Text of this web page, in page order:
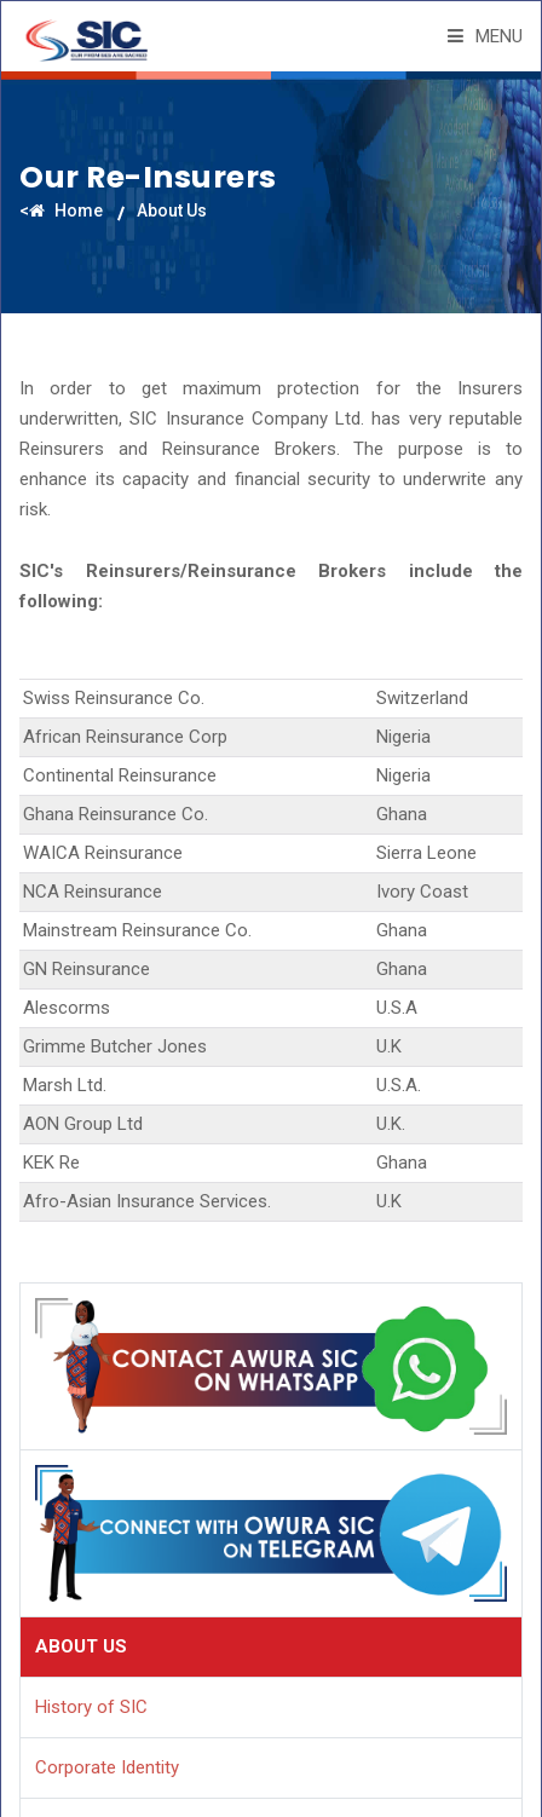
MENU
Our Re-Insurers
< Home About Us
In order to get maximum protection for the Insurers
underwritten, SIC Insurance Company Ltd. has very reputable
Reinsurers and Reinsurance Brokers. The purpose is to
enhance its capacity and financial security to underwrite any
risk.
SIC's Reinsurers/Reinsurance Brokers include the
following:
Swiss Reinsurance Co.
Switzerland
African Reinsurance Corp
Nigeria
Continental Reinsurance
Nigeria
Ghana Reinsurance Co.
Ghana
WAICA Reinsurance
Sierra Leone
NCA Reinsurance
Ivory Coast
Mainstream Reinsurance Co.
Ghana
GN Reinsurance
Ghana
Alescorms
U.S.A
Grimme Butcher Jones
U.K
Marsh Ltd.
U.S.A.
AON Group Ltd
U.K.
KEK Re
Ghana
Afro-Asian Insurance Services.
U.K
ABOUT US
History of SIC
Corporate Identity